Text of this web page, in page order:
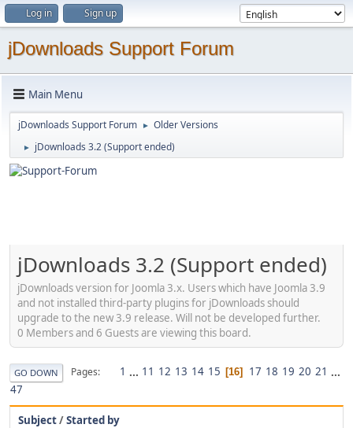
Log in Sign up
jDownloads Support Forum
Main Menu
jDownloads Support Forum ► Older Versions
► jDownloads 3.2 (Support ended)
jDownloads 3.2 (Support ended)
jDownloads version for Joomla 3.x. Users which have Joomla 3.9
and not installed third-party plugins for jDownloads should
upgrade to the new 3.9 release. Will not be developed further.
0 Members and 6 Guests are viewing this board.
GO DOWN Pages 1 ... 11 12 13 14 15 16 17 18 19 20 21 ...
47
Subject/Started by